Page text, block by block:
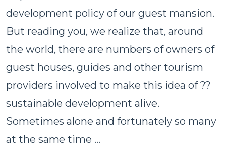
development policy of our guest mansion.
But reading you, we realize that, around
the world, there are numbers of owners of
guest houses, guides and other tourism
providers involved to make this idea of ??
sustainable development alive.
Sometimes alone and fortunately so many
at the same time ...